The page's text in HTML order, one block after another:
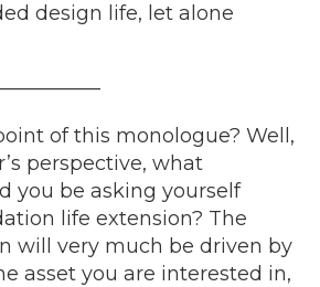
design life, let alone
of this monologue? Well,
perspective, what
you be asking yourself
life extension? The
will very much be driven by
asset you are interested in,